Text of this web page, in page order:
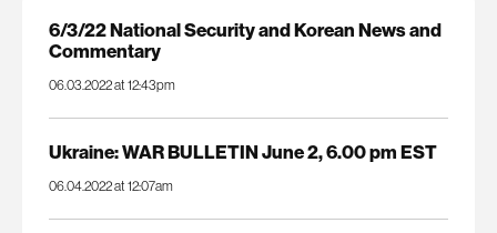
6/3/22 National Security and Korean News and
Commentary
06.03.2022 at 12:43pm
Ukraine: WAR BULLETIN June 2, 6.00 pm EST
06.04.2022 at 12:07am